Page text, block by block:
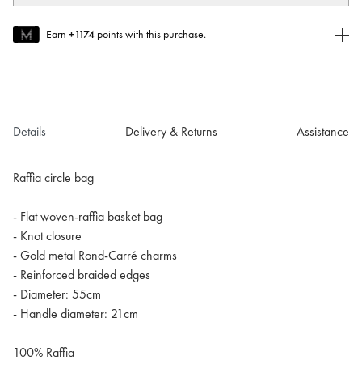
Earn +1174 points with this purchase.
Details Delivery & Returns Assistance
Raffia circle bag
- Flat woven-raffia basket bag
- Knot closure
- Gold metal Rond-Carré charms
- Reinforced braided edges
- Diameter: 55cm
- Handle diameter: 21cm
100% Raffia